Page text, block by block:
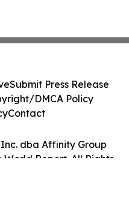
dba Affinity Group
Report. All Rights
Submit Press Release
DMCA Policy
Contact